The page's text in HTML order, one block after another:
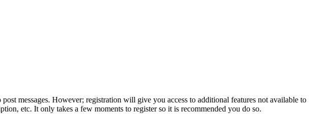
messages. However; registration will give you access to additional features not available to
etc. It only takes a few moments to register so it is recommended you do so.